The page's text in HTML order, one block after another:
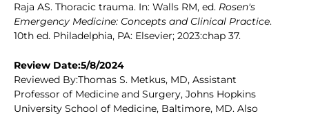
Raja AS. Thoracic trauma. In: Walls RM, ed. Rosen's
Emergency Medicine: Concepts and Clinical Practice.
10th ed. Philadelphia, PA: Elsevier; 2023:chap 37.
Review Date:5/8/2024
Reviewed By:Thomas S. Metkus, MD, Assistant
Professor of Medicine and Surgery, Johns Hopkins
University School of Medicine, Baltimore, MD. Also